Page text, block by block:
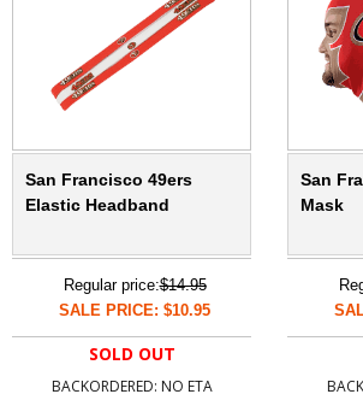
San Francisco 49ers
Elastic Headband
Regular price:$14.95
SALE PRICE: $10.95
SOLD OUT
BACKORDERED: NO ETA
San
Mask